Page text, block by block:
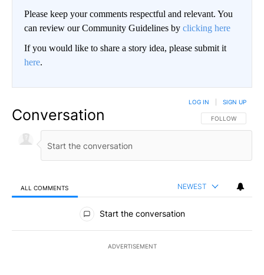
Please keep your comments respectful and relevant. You
can review our Community Guidelines by clicking here
If you would like to share a story idea, please submit it
here.
Conversation FOLLOW THIS
FOLLOW
LOG IN SIGN UP
ALL COMMENTS NEWEST
All Comments
Start the conversation
ADVERTISEMENT